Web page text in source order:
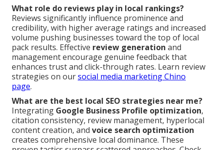
What role do reviews play in local rankings?
Reviews significantly influence prominence and
credibility, with higher average ratings and increased
volume pushing businesses toward the top of local
pack results. Effective review generation and
management encourage genuine feedback that
enhances trust and click-through rates. Learn review
strategies on oursocial media marketing Chino
page.
What are the best local SEO strategies near me?
Integrating Google Business Profile optimization,
citation consistency, review management, hyperlocal
content creation, and voice search optimization
creates comprehensive local dominance. These